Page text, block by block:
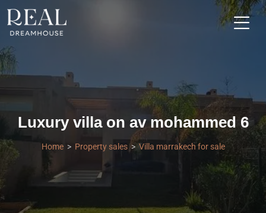
Luxury villa on av mohammed 6
Home Property sales Villa marrakech for sale